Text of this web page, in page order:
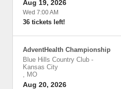
Aug 19, 2026
Wed 7:00 AM
36 tickets left!
AdventHealth Championship
Blue Hills Country Club -
Kansas City
, MO
Aug 20, 2026